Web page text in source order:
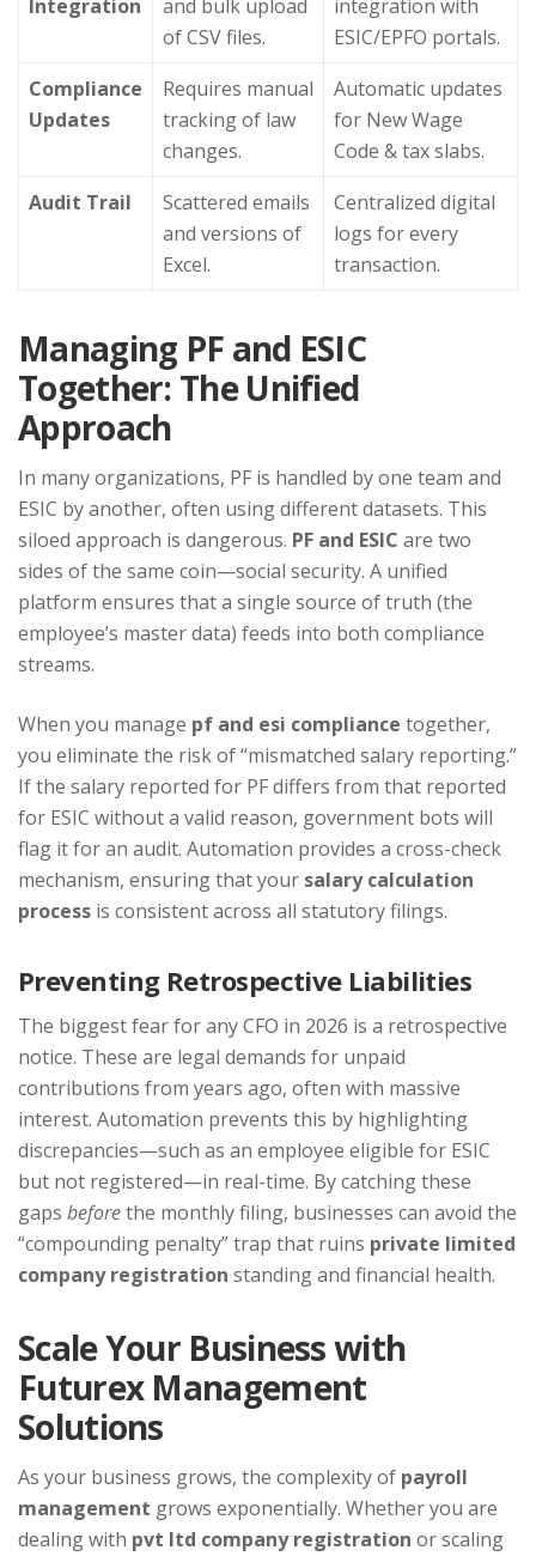
Integration
and bulk upload
of CSV files.
integration with
ESIC/EPFO portals.
Compliance
Updates
Requires manual
tracking of law
changes.
Automatic updates
for New Wage
Code & tax slabs.
Audit Trail
Scattered emails
and versions of
Excel.
Centralized digital
logs for every
transaction.
Managing PF and ESIC
Together: The Unified
Approach
In many organizations, PF is handled by one team and
ESIC by another, often using different datasets. This
siloed approach is dangerous. PF and ESIC are two
sides of the same coin—social security. A unified
platform ensures that a single source of truth (the
employee’s master data) feeds into both compliance
streams.
When you manage pf and esi compliance together,
you eliminate the risk of “mismatched salary reporting.”
If the salary reported for PF differs from that reported
for ESIC without a valid reason, government bots will
flag it for an audit. Automation provides a cross-check
mechanism, ensuring that your salary calculation
process is consistent across all statutory filings.
Preventing Retrospective Liabilities
The biggest fear for any CFO in 2026 is a retrospective
notice. These are legal demands for unpaid
contributions from years ago, often with massive
interest. Automation prevents this by highlighting
discrepancies—such as an employee eligible for ESIC
but not registered—in real-time. By catching these
gaps beforethe monthly filing, businesses can avoid the
“compounding penalty” trap that ruins private limited
company registration standing and financial health.
Scale Your Business with
Futurex Management
Solutions
As your business grows, the complexity of payroll
management grows exponentially. Whether you are
dealing with pvt ltd company registration or scaling